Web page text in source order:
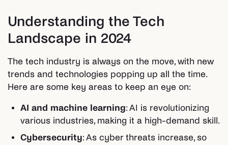
Understanding the Tech
Landscape in 2024
The tech industry is always on the move, with new
trends and technologies popping up all the time.
Here are some key areas to keep an eye on:
AI and machine learning: AI is revolutionizing
various industries, making it a high-demand skill.
Cybersecurity: As cyber threats increase, so